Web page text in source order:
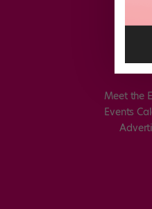
Meet the
Events